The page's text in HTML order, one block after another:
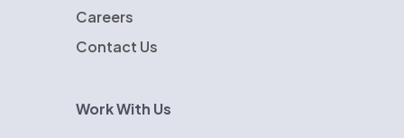
Careers
Contact Us
Work With Us